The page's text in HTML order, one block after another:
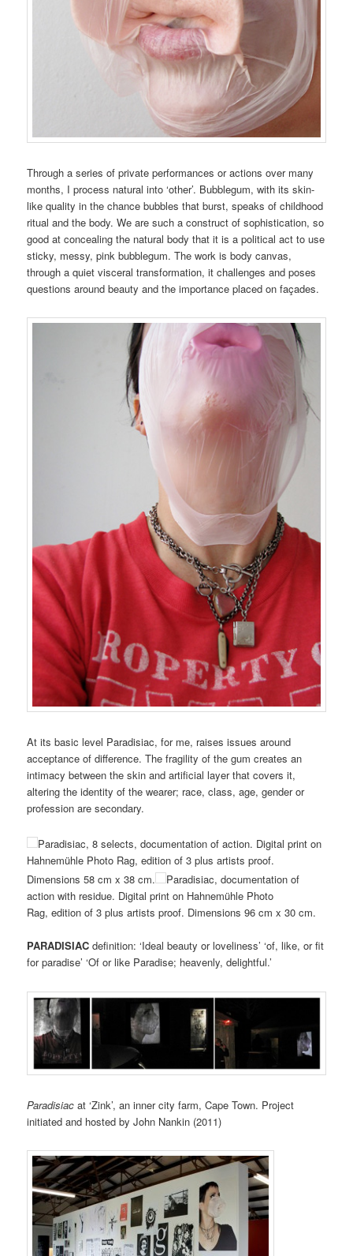
Through a series of private performances or actions over many
months, I process natural into ‘other’. Bubblegum, with its skin-
like quality in the chance bubbles that burst, speaks of childhood
ritual and the body. We are such a construct of sophistication, so
good at concealing the natural body that it is a political act to use
sticky, messy, pink bubblegum. The work is body canvas,
through a quiet visceral transformation, it challenges and poses
questions around beauty and the importance placed on façades.
At its basic level Paradisiac, for me, raises issues around
acceptance of difference. The fragility of the gum creates an
intimacy between the skin and artificial layer that covers it,
altering the identity of the wearer; race, class, age, gender or
profession are secondary.
Paradisiac, 8 selects, documentation of action. Digital print on
Hahnemühle Photo Rag, edition of 3 plus artists proof.
Dimensions 58 cm x 38 cm.
Paradisiac, documentation of
action with residue. Digital print on Hahnemühle Photo
Rag, edition of 3 plus artists proof. Dimensions 96 cm x 30 cm.
PARADISIAC definition: ‘Ideal beauty or loveliness’ ‘of, like, or fit
for paradise’ ‘Of or like Paradise; heavenly, delightful.’
Paradisiac at ‘Zink’, an inner city farm, Cape Town. Project
initiated and hosted by John Nankin (2011)